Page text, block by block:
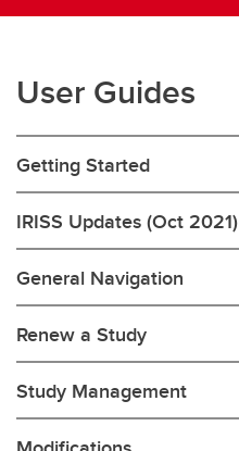
User Guides
Getting Started
IRISS Updates (Oct 2021)
General Navigation
Renew a Study
Study Management